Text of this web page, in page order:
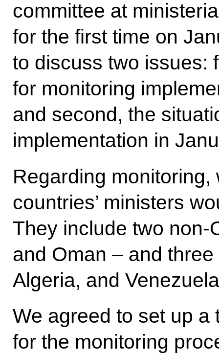
committee at
for the first time on
to discuss two issues:
for monitoring
and second, the
implementation in
Regarding
countries’ ministers
They include two non-
and Oman – and
Algeria, and
We agreed to set up a
for the monitoring